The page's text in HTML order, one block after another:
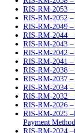
RIS-RM-2053 –
RIS-RM-2052
RIS-RM-2049
RIS-RM-2044
RIS-RM-2043 –
RIS-RM-2042
RIS-RM-2041 –
RIS-RM-2038 –
RIS-RM-2037 –
RIS-RM-2034 –
RIS-RM-2032
RIS-RM-2026
RIS-RM-2025
Payment Method
RIS-RM-2024